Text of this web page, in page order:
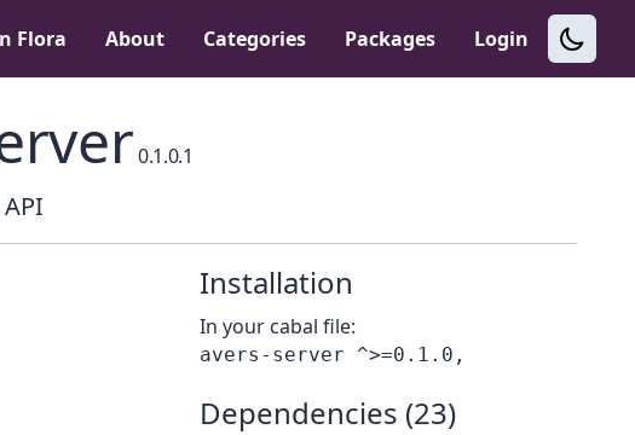
Flora About Categories Packages Login
0.1.0.1
Installation
In your cabal file:
Dependencies (23)